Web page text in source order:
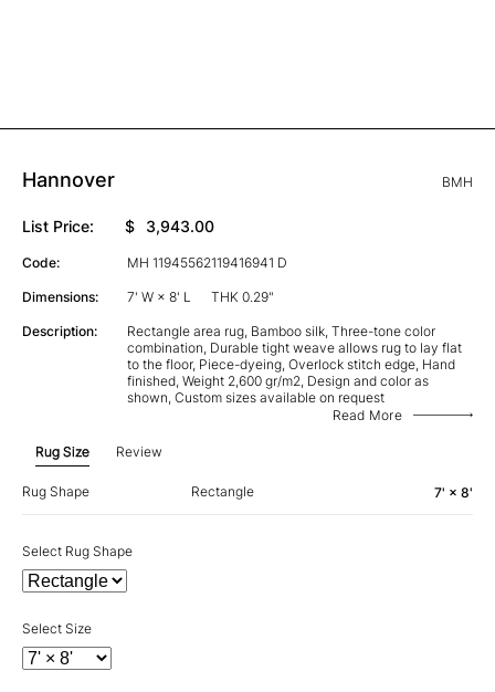
Hannover BMH
List Price: $ 3,943.00
Code: MH 11945562119416941 D
Dimensions: 7' W × 8' L THK 0.29"
Description:
Rectangle area rug, Bamboo silk, Three-tone color
combination, Durable tight weave allows rug to lay flat
to the floor, Piece-dyeing, Overlock stitch edge, Hand
finished, Weight 2,600 gr/m2, Design and color as
shown, Custom sizes available on request
Read More
Rug Size Review
Rug Shape Rectangle 7' × 8'
Select Rug Shape
Select Size